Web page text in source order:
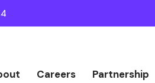
Careers Partnership